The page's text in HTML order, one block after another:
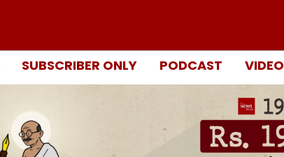
SUBSCRIBER ONLY PODCAST VIDEO